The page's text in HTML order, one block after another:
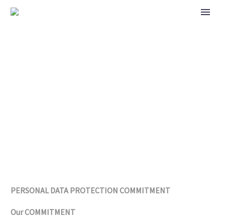
PERSONAL DATA PROTECTION COMMITMENT
Our COMMITMENT